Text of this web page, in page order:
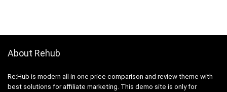
About Rehub
Re:Hub is modern all in one price comparison and review theme with
best solutions for affiliate marketing. This demo site is only for